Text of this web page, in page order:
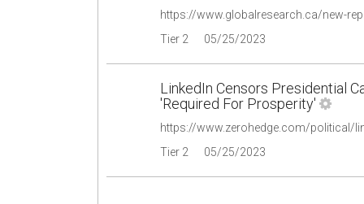
Tier 2 05/25/2023
LinkedIn Censors Presidential
'Required For Prosperity'
Tier 2 05/25/2023